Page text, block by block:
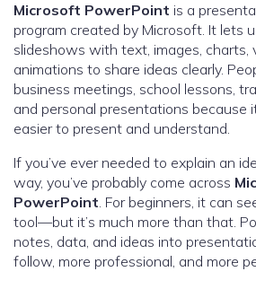
Microsoft PowerPoint is a
program created by Microsoft. It lets
slideshows with text, images, charts,
animations to share ideas clearly.
business meetings, school lessons,
and personal presentations because
easier to present and understand.
If you’ve ever needed to explain an
way, you’ve probably come across
PowerPoint. For beginners, it can
tool—but it’s much more than that.
notes, data, and ideas into
follow, more professional, and more